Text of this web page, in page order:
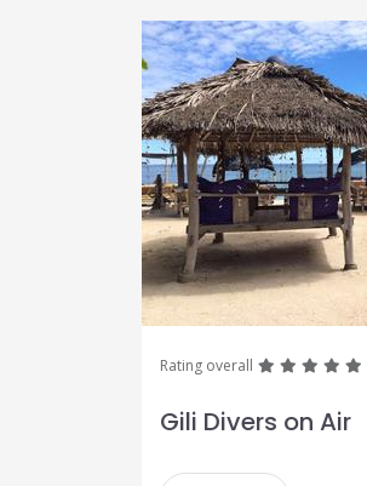
Rating overall greatgreatgreatgreat
Gili Divers on Air